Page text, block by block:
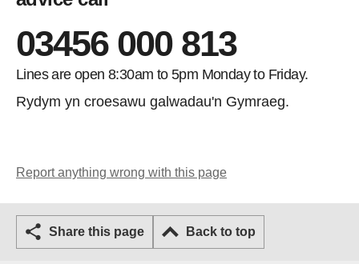
03456 000 813
Lines are open 8:30am to 5pm Monday to Friday.
Rydym yn croesawu galwadau'n Gymraeg.
Report anything wrong with this page
Share this page Back to top